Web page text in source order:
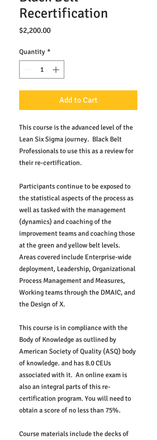
Recertification
$2,200.00Price
Quantity *
Add to Cart
This course is the advanced level of the
Lean Six Sigma journey.  Black Belt
Professionals to use this as a review for
their re-certification.
Participants continue to be exposed to
the statistical aspects of the process as
well as tasked with the management
(dynamics) and coaching of the
improvement teams and coaching those
at the green and yellow belt levels.
Areas covered include Enterprise-wide
deployment, Leadership, Organizational
Process Management and Measures,
Working teams through the DMAIC, and
the Design of X.
This course is in compliance with the
Body of Knowledge as outlined by
American Society of Quality (ASQ) body
of knowledge. and has 8.0 CEUs
associated with it.  An online exam is
also an integral parts of this re-
certification program. You will need to
obtain a score of no less than 75%.
Course materials include the decks of